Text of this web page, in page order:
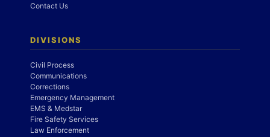
Contact Us
DIVISIONS
Civil Process
Communications
Corrections
Emergency Management
EMS & Medstar
Fire Safety Services
Law Enforcement